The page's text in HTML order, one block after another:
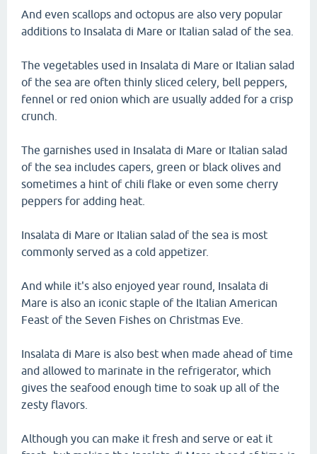
And even scallops and octopus are also very popular
additions to Insalata di Mare or Italian salad of the sea.
The vegetables used in Insalata di Mare or Italian salad
of the sea are often thinly sliced celery, bell peppers,
fennel or red onion which are usually added for a crisp
crunch.
The garnishes used in Insalata di Mare or Italian salad
of the sea includes capers, green or black olives and
sometimes a hint of chili flake or even some cherry
peppers for adding heat.
Insalata di Mare or Italian salad of the sea is most
commonly served as a cold appetizer.
And while it's also enjoyed year round, Insalata di
Mare is also an iconic staple of the Italian American
Feast of the Seven Fishes on Christmas Eve.
Insalata di Mare is also best when made ahead of time
and allowed to marinate in the refrigerator, which
gives the seafood enough time to soak up all of the
zesty flavors.
Although you can make it fresh and serve or eat it